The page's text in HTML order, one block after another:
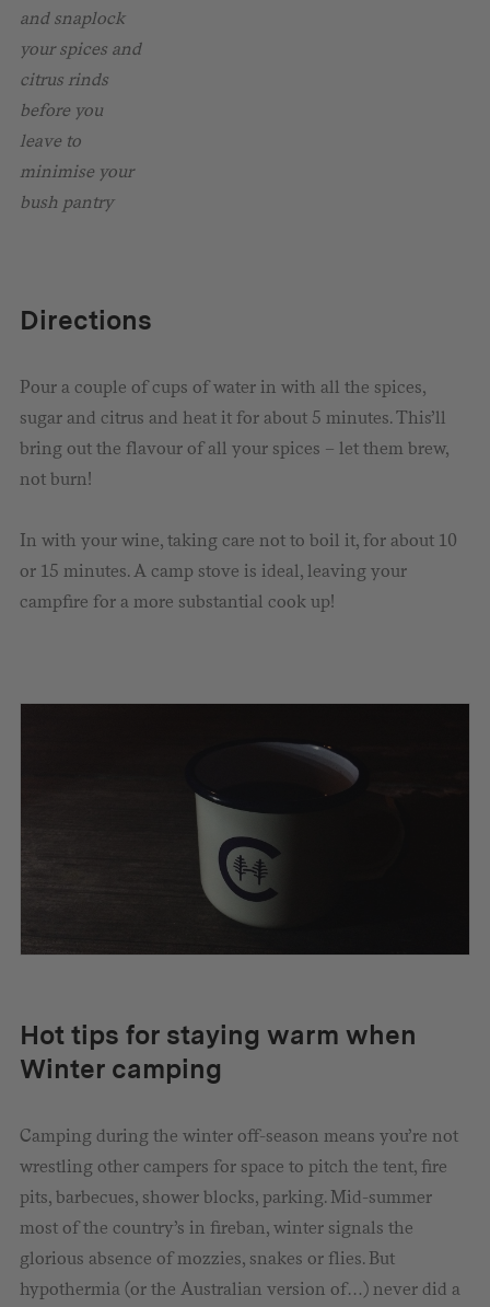
and snaplock
your spices and
citrus rinds
before you
leave to
minimise your
bush pantry
Directions
Pour a couple of cups of water in with all the spices,
sugar and citrus and heat it for about 5 minutes. This’ll
bring out the flavour of all your spices – let them brew,
not burn!
In with your wine, taking care not to boil it, for about 10
or 15 minutes. A camp stove is ideal, leaving your
campfire for a more substantial cook up!
Hot tips for staying warm when
Winter camping
Camping during the winter off-season means you’re not
wrestling other campers for space to pitch the tent, fire
pits, barbecues, shower blocks, parking. Mid-summer
most of the country’s in fireban, winter signals the
glorious absence of mozzies, snakes or flies. But
hypothermia (or the Australian version of…) never did a